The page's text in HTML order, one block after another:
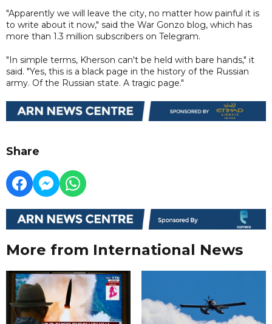
"Apparently we will leave the city, no matter how painful it is
to write about it now," said the War Gonzo blog, which has
more than 1.3 million subscribers on Telegram.
"In simple terms, Kherson can't be held with bare hands," it
said. "Yes, this is a black page in the history of the Russian
army. Of the Russian state. A tragic page."
Share
More from International News